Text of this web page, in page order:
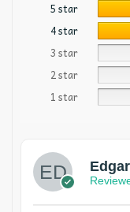
5 star
4 star
3 star
2 star
1 star